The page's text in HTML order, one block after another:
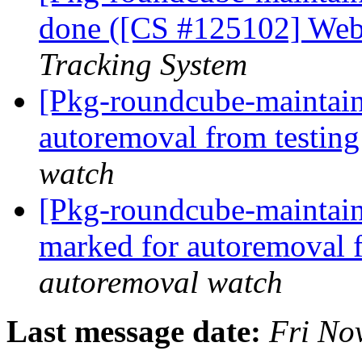
done ([CS #125102]
Tracking System
[Pkg-roundcube-
autoremoval from
watch
[Pkg-roundcube-
marked for
autoremoval watch
Last message date: Fri